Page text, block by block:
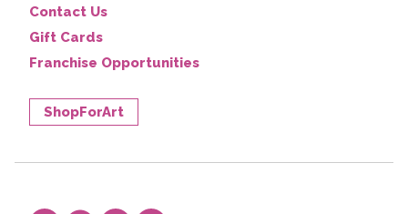
Contact Us
Gift Cards
Franchise Opportunities
ShopForArt